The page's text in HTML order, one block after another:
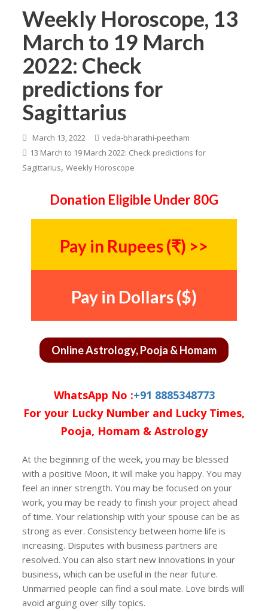
Weekly Horoscope, 13
March to 19 March
2022: Check
predictions for
Sagittarius
March 13, 2022
veda-bharathi-peetham
13 March to 19 March 2022: Check predictions for
Sagittarius,Weekly Horoscope
Donation Eligible Under 80G
Pay in Rupees (₹) >>
Pay in Dollars ($)
Online Astrology, Pooja & Homam
WhatsApp No :+91 8885348773
For your Lucky Number and Lucky Times,
Pooja, Homam & Astrology
At the beginning of the week, you may be blessed
with a positive Moon, it will make you happy. You may
feel an inner strength. You may be focused on your
work, you may be ready to finish your project ahead
of time. Your relationship with your spouse can be as
strong as ever. Consistency between home life is
increasing. Disputes with business partners are
resolved. You can also start new innovations in your
business, which can be useful in the near future.
Unmarried people can find a soul mate. Love birds will
avoid arguing over silly topics.